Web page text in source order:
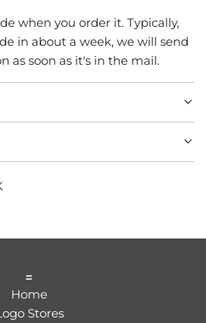
when you order it. Typically,
in about a week, we will send
as soon as it's in the mail.
=
Home
Stores